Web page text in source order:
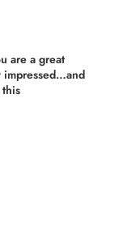
are a great
impressed…and